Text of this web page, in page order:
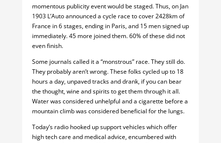
momentous publicity event would be staged. Thus, on Jan
1903 L’Auto announced a cycle race to cover 2428km of
France in 6 stages, ending in Paris, and 15 men signed up
immediately. 45 more joined them. 60% of these did not
even finish.
Some journals called it a “monstrous” race. They still do.
They probably aren’t wrong. These folks cycled up to 18
hours a day, unpaved tracks and drank, if you can bear
the thought, wine and spirits to get them through it all.
Water was considered unhelpful and a cigarette before a
mountain climb was considered beneficial for the lungs.
Today’s radio hooked up support vehicles which offer
high tech care and medical advice, encumbered with